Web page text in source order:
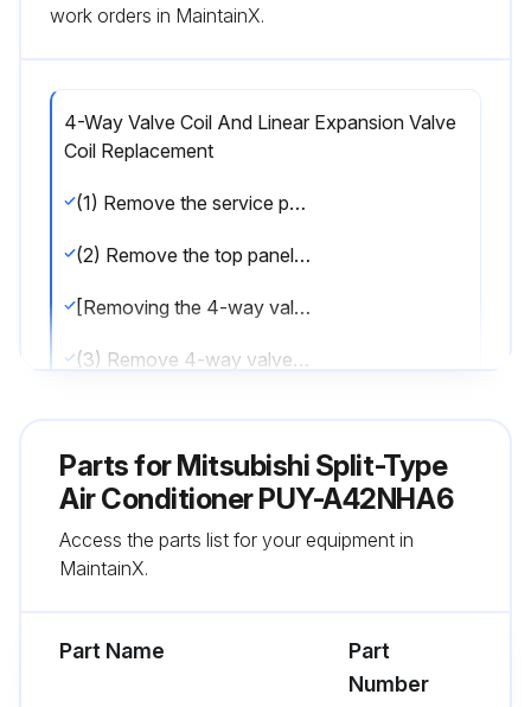
work orders in MaintainX.
4-Way Valve Coil And Linear Expansion Valve
Coil Replacement
(1) Remove the service panel. (See Figure 1)
(2) Remove the top panel. (See Figure 1)
[Removing the 4-way valve coil]
(3) Remove 4-way valve coil fixing screw (M4 × 6).
(5) Disconnect the connector 21S4 (green) on the controllervcircuit board in the electrical parts box.
[Removing the linear expansion valve coil]
(4) Disconnect the connectors, LEV-A (white), on the controllervcircuit board in the electrical parts box.;
Parts forMitsubishi Split-Type
Air Conditioner PUY-A42NHA6
Access the parts list for your equipment in
MaintainX.
Part Name
Part
Number